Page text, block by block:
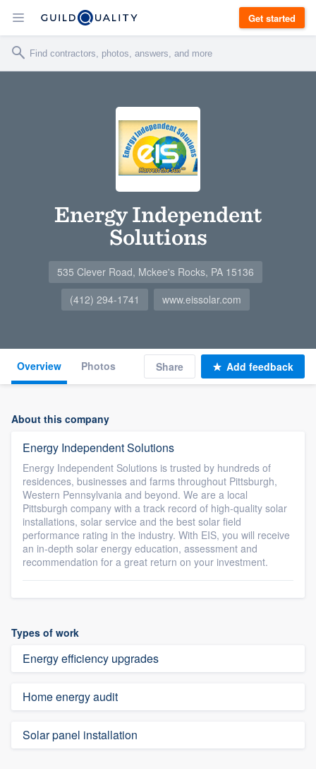
Get started
Energy Independent
Solutions
535 Clever Road, Mckee's Rocks, PA 15136
(412) 294-1741
www.eissolar.com
Overview Photos Share Add feedback
About this company
Energy Independent Solutions
Energy Independent Solutions is trusted by hundreds of
residences, businesses and farms throughout Pittsburgh,
Western Pennsylvania and beyond. We are a local
Pittsburgh company with a track record of high-quality solar
installations, solar service and the best solar field
performance rating in the industry. With EIS, you will receive
an in-depth solar energy education, assessment and
recommendation for a great return on your investment.
Types of work
Energy efficiency upgrades
Home energy audit
Solar panel installation